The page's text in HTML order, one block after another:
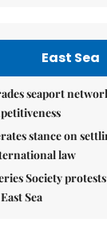
East Sea
seaport
stance on
law
Society
Sea